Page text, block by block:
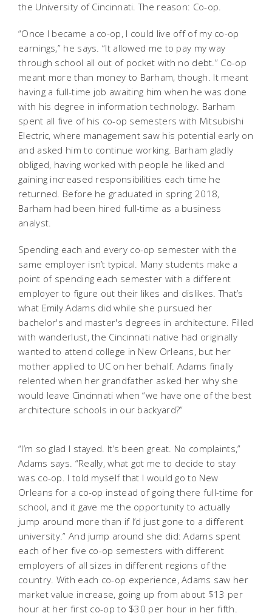
the University of Cincinnati. The reason: Co-op.
“Once I became a co-op, I could live off of my co-op
earnings,” he says. “It allowed me to pay my way
through school all out of pocket with no debt.” Co-op
meant more than money to Barham, though. It meant
having a full-time job awaiting him when he was done
with his degree in information technology. Barham
spent all five of his co-op semesters with Mitsubishi
Electric, where management saw his potential early on
and asked him to continue working. Barham gladly
obliged, having worked with people he liked and
gaining increased responsibilities each time he
returned. Before he graduated in spring 2018,
Barham had been hired full-time as a business
analyst.
Spending each and every co-op semester with the
same employer isn’t typical. Many students make a
point of spending each semester with a different
employer to figure out their likes and dislikes. That’s
what Emily Adams did while she pursued her
bachelor's and master's degrees in architecture. Filled
with wanderlust, the Cincinnati native had originally
wanted to attend college in New Orleans, but her
mother applied to UC on her behalf. Adams finally
relented when her grandfather asked her why she
would leave Cincinnati when “we have one of the best
architecture schools in our backyard?”
“I’m so glad I stayed. It’s been great. No complaints,”
Adams says. “Really, what got me to decide to stay
was co-op. I told myself that I would go to New
Orleans for a co-op instead of going there full-time for
school, and it gave me the opportunity to actually
jump around more than if I’d just gone to a different
university.” And jump around she did: Adams spent
each of her five co-op semesters with different
employers of all sizes in different regions of the
country. With each co-op experience, Adams saw her
market value increase, going up from about $13 per
hour at her first co-op to $30 per hour in her fifth.